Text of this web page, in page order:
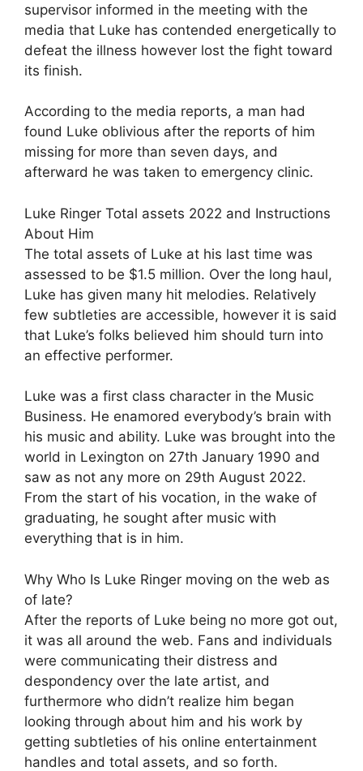
supervisor informed in the meeting with the
media that Luke has contended energetically to
defeat the illness however lost the fight toward
its finish.
According to the media reports, a man had
found Luke oblivious after the reports of him
missing for more than seven days, and
afterward he was taken to emergency clinic.
Luke Ringer Total assets 2022 and Instructions
About Him
The total assets of Luke at his last time was
assessed to be $1.5 million. Over the long haul,
Luke has given many hit melodies. Relatively
few subtleties are accessible, however it is said
that Luke’s folks believed him should turn into
an effective performer.
Luke was a first class character in the Music
Business. He enamored everybody’s brain with
his music and ability. Luke was brought into the
world in Lexington on 27th January 1990 and
saw as not any more on 29th August 2022.
From the start of his vocation, in the wake of
graduating, he sought after music with
everything that is in him.
Why Who Is Luke Ringer moving on the web as
of late?
After the reports of Luke being no more got out,
it was all around the web. Fans and individuals
were communicating their distress and
despondency over the late artist, and
furthermore who didn’t realize him began
looking through about him and his work by
getting subtleties of his online entertainment
handles and total assets, and so forth.